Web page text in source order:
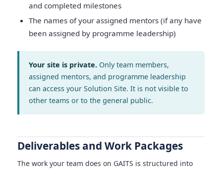
and completed milestones
The names of your assigned mentors (if any have
been assigned by programme leadership)
Your site is private. Only team members,
assigned mentors, and programme leadership
can access your Solution Site. It is not visible to
other teams or to the general public.
Deliverables and Work Packages
The work your team does on GAITS is structured into